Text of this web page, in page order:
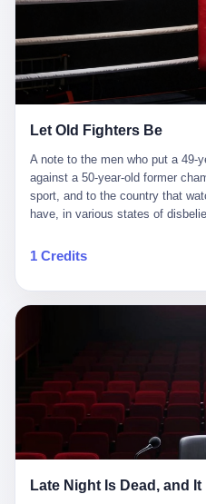
ChatGPT answered. I do know
in a San Francisco courtroom
him the help he had come for. I
lawsuit, ChatGPT counseled
the most effective way to tie a
be able to live without
manner the lawsuit does not
the seventeen-year-old, the way
his bed, or wherever it is that
have decided, finally, to ask for
typed, and the question I do not
question I do know the answer
not, in the end, receive a kind
the lawsuit says, a person who
health condition. Amaurie Lacey
was, the lawsuit says, a
question, and got, in return, the
2026, has decided is the kind of
fact, give. I think about his
the date of, in a place I do not
kind of news that no parent is,
chair the parent was sitting in. I
Let Old Fighters Be
A note to the men who put a 49-
against a 50-year-old former
sport, and to the country that
have, in various states of
Fighting Championships in
Jackson, Kazushi Sakuraba,
remember. I have watched him
the American organization that
trying to put PRIDE out of
UFC, lose to a series of
in Bellator, lose to the same
more beating from Rampage
1 Credits
Late Night Is Dead, and